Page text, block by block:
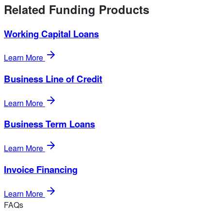
Related Funding Products
Working Capital Loans
Learn More
Business Line of Credit
Learn More
Business Term Loans
Learn More
Invoice Financing
Learn More
FAQs